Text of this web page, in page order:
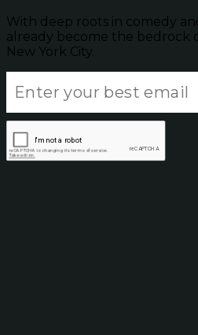
With deep roots in comedy
already become the bedrock
New York City.